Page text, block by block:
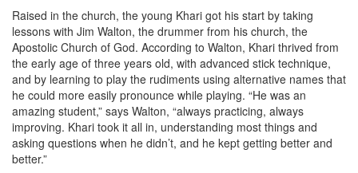
Raised in the church, the young Khari got his start by taking
lessons with Jim Walton, the drummer from his church, the
Apostolic Church of God. According to Walton, Khari thrived from
the early age of three years old, with advanced stick technique,
and by learning to play the rudiments using alternative names that
he could more easily pronounce while playing. “He was an
amazing student,” says Walton, “always practicing, always
improving. Khari took it all in, understanding most things and
asking questions when he didn’t, and he kept getting better and
better.”